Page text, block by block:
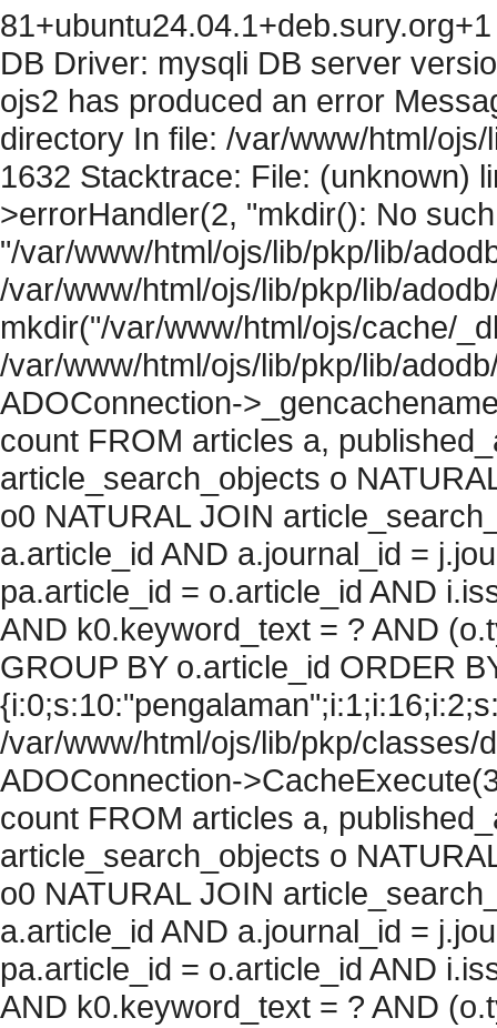
DB Driver: mysqli DB server
ojs2 has produced an error
directory In file: /var/www/html/
1632 Stacktrace: File: (unknown)
>errorHandler(2, "mkdir(): No
"/var/www/html/ojs/lib/pkp/lib/
/var/www/html/ojs/lib/pkp/lib/
mkdir("/var/www/html/ojs/cache/
/var/www/html/ojs/lib/pkp/lib/
ADOConnection-
count FROM articles a,
article_search_objects o
o0 NATURAL JOIN
a.article_id AND a.journal_id =
pa.article_id = o.article_id AND
AND k0.keyword_text = ? AND
GROUP BY o.article_id ORDER
/var/www/html/ojs/lib/pkp/classes/
ADOConnection-
count FROM articles a,
article_search_objects o
o0 NATURAL JOIN
a.article_id AND a.journal_id =
pa.article_id = o.article_id AND
AND k0.keyword_text = ? AND